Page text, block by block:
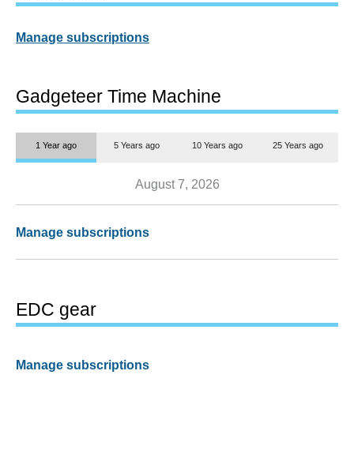
Manage subscriptions
Gadgeteer Time Machine
1 Year ago 5 Years ago 10 Years ago 25 Years ago
August 7, 2026
Manage subscriptions
EDC gear
Manage subscriptions